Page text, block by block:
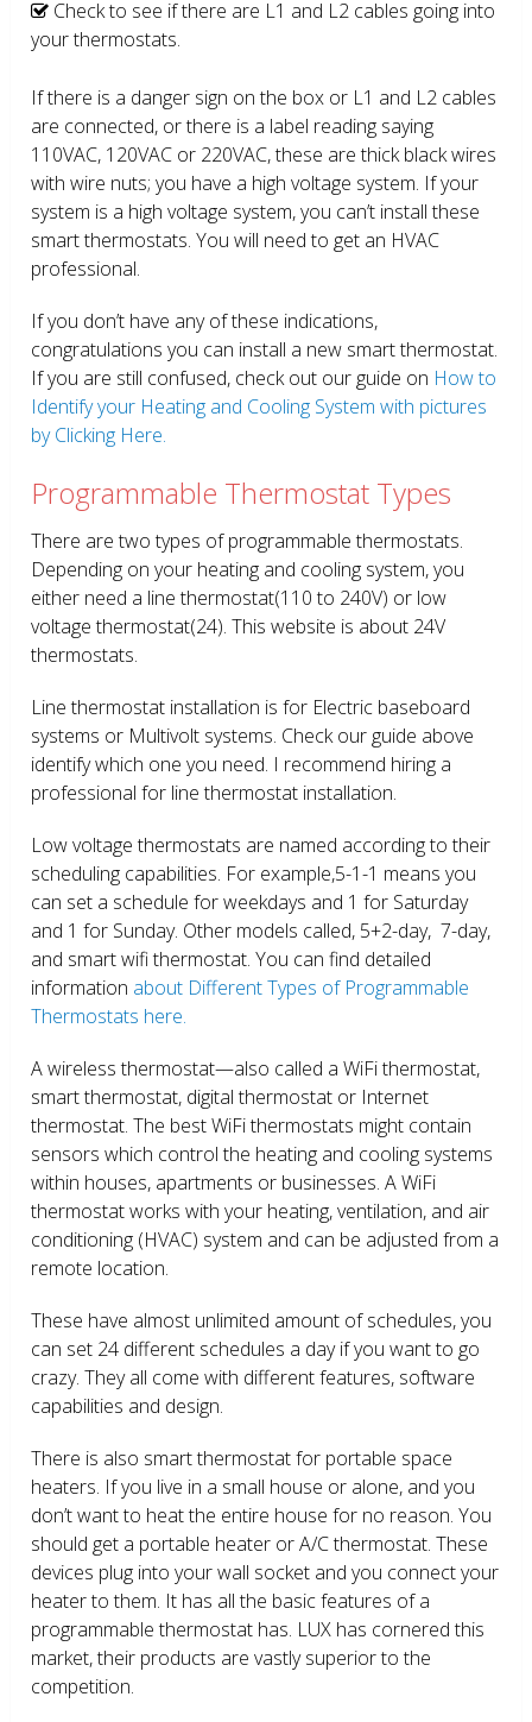
Check to see if there are L1 and L2 cables going into
your thermostats.
If there is a danger sign on the box or L1 and L2 cables
are connected, or there is a label reading saying
110VAC, 120VAC or 220VAC, these are thick black wires
with wire nuts; you have a high voltage system. If your
system is a high voltage system, you can’t install these
smart thermostats. You will need to get an HVAC
professional.
If you don’t have any of these indications,
congratulations you can install a new smart thermostat.
If you are still confused, check out our guide on How to
Identify your Heating and Cooling System with pictures
by Clicking Here.
Programmable Thermostat Types
There are two types of programmable thermostats.
Depending on your heating and cooling system, you
either need a line thermostat(110 to 240V) or low
voltage thermostat(24). This website is about 24V
thermostats.
Line thermostat installation is for Electric baseboard
systems or Multivolt systems. Check our guide above
identify which one you need. I recommend hiring a
professional for line thermostat installation.
Low voltage thermostats are named according to their
scheduling capabilities. For example,5-1-1 means you
can set a schedule for weekdays and 1 for Saturday
and 1 for Sunday. Other models called, 5+2-day, 7-day,
and smart wifi thermostat. You can find detailed
information about Different Types of Programmable
Thermostats here.
A wireless thermostat—also called a WiFi thermostat,
smart thermostat, digital thermostat or Internet
thermostat. The best WiFi thermostats might contain
sensors which control the heating and cooling systems
within houses, apartments or businesses. A WiFi
thermostat works with your heating, ventilation, and air
conditioning (HVAC) system and can be adjusted from a
remote location.
These have almost unlimited amount of schedules, you
can set 24 different schedules a day if you want to go
crazy. They all come with different features, software
capabilities and design.
There is also smart thermostat for portable space
heaters. If you live in a small house or alone, and you
don’t want to heat the entire house for no reason. You
should get a portable heater or A/C thermostat. These
devices plug into your wall socket and you connect your
heater to them. It has all the basic features of a
programmable thermostat has. LUX has cornered this
market, their products are vastly superior to the
competition.